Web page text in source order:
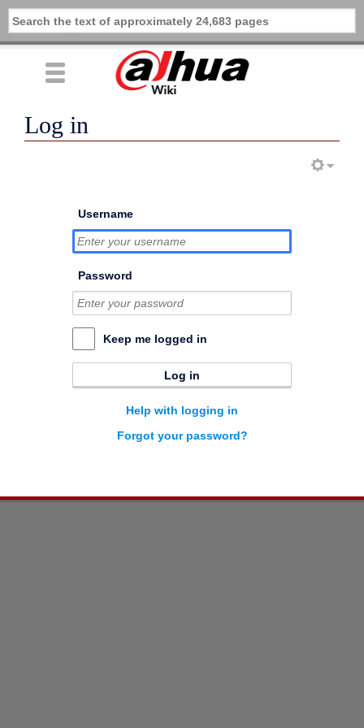
Log in
Username
Password
Keep me logged in
Log in
Help with logging in
Forgot your password?